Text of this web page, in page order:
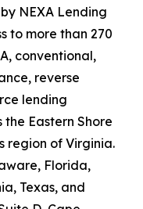
NEXA Lending
to more than 270
conventional,
reverse
lending
Eastern Shore
region of Virginia.
Florida,
Texas, and